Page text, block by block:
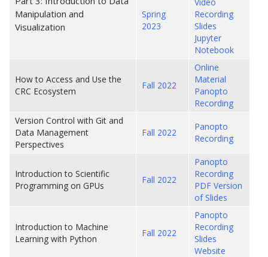
Manipulation and
Visualization
Spring
2023
Recording
Slides
Jupyter
Notebook
How to Access and Use the
CRC Ecosystem
Fall 2022
Online
Material
Panopto
Recording
Version Control with Git and
Data Management
Perspectives
Fall 2022
Panopto
Recording
Introduction to Scientific
Programming on GPUs
Fall 2022
Panopto
Recording
PDF Version
of Slides
Introduction to Machine
Learning with Python
Fall 2022
Panopto
Recording
Slides
Website